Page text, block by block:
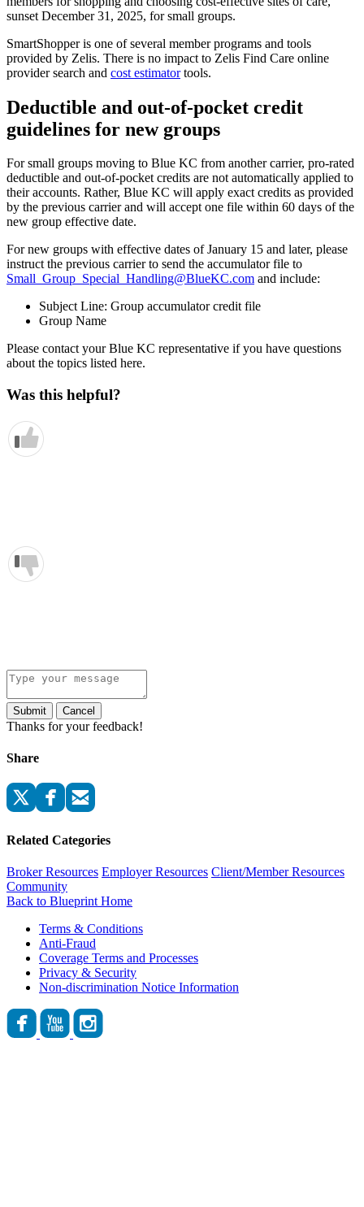
sunset December 31, 2025, for small groups.
SmartShopper is one of several member programs and tools
provided by Zelis. There is no impact to Zelis Find Care online
provider search and cost estimatortools.
Deductible and out-of-pocket credit
guidelines for new groups
For small groups moving to Blue KC from another carrier, pro-rated
deductible and out-of-pocket credits are not automatically applied to
their accounts. Rather, Blue KC will apply exact credits as provided
by the previous carrier and will accept one file within 60 days of the
new group effective date.
For new groups with effective dates of January 15 and later, please
instruct the previous carrier to send the accumulator file to
Small_Group_Special_Handling@BlueKC.com and include:
Subject Line: Group accumulator credit file
Group Name
Please contact your Blue KC representative if you have questions
about the topics listed here.
Was this helpful?
Submit Cancel
Thanks for your feedback!
Share
Related Categories
Broker Resources Employer Resources Client/Member Resources
Community
Back to Blueprint Home
Terms & Conditions
Anti-Fraud
Coverage Terms and Processes
Privacy & Security
Non-discrimination Notice Information